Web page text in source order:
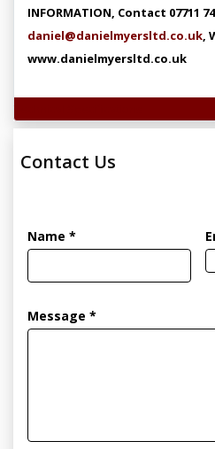
INFORMATION, Contact 07711
daniel@danielmyersltd.co.uk,
www.danielmyersltd.co.uk
Contact Us
Name *
Message *